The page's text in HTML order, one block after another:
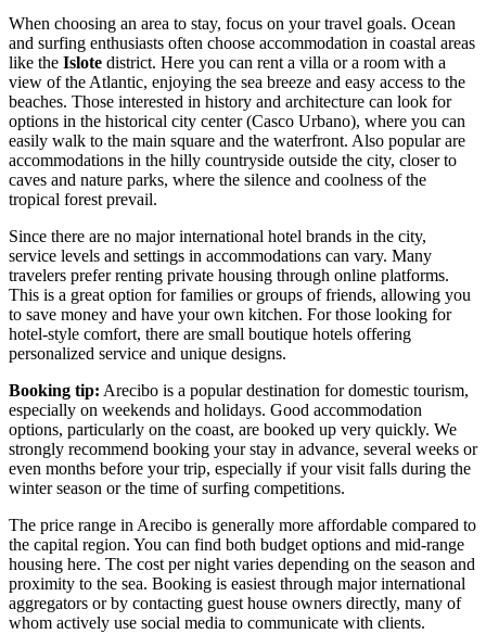
When choosing an area to stay, focus on your travel goals. Ocean
and surfing enthusiasts often choose accommodation in coastal areas
like the Islote district. Here you can rent a villa or a room with a
view of the Atlantic, enjoying the sea breeze and easy access to the
beaches. Those interested in history and architecture can look for
options in the historical city center (Casco Urbano), where you can
easily walk to the main square and the waterfront. Also popular are
accommodations in the hilly countryside outside the city, closer to
caves and nature parks, where the silence and coolness of the
tropical forest prevail.
Since there are no major international hotel brands in the city,
service levels and settings in accommodations can vary. Many
travelers prefer renting private housing through online platforms.
This is a great option for families or groups of friends, allowing you
to save money and have your own kitchen. For those looking for
hotel-style comfort, there are small boutique hotels offering
personalized service and unique designs.
Booking tip: Arecibo is a popular destination for domestic tourism,
especially on weekends and holidays. Good accommodation
options, particularly on the coast, are booked up very quickly. We
strongly recommend booking your stay in advance, several weeks or
even months before your trip, especially if your visit falls during the
winter season or the time of surfing competitions.
The price range in Arecibo is generally more affordable compared to
the capital region. You can find both budget options and mid-range
housing here. The cost per night varies depending on the season and
proximity to the sea. Booking is easiest through major international
aggregators or by contacting guest house owners directly, many of
whom actively use social media to communicate with clients.